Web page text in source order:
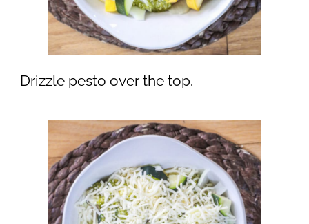
Drizzle pesto over the top.